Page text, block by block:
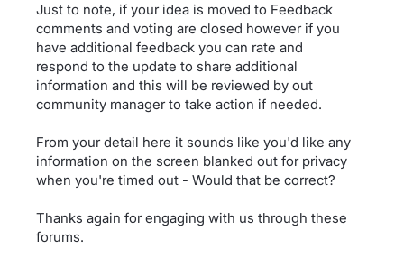
Just to note, if your idea is moved to Feedback
comments and voting are closed however if you
have additional feedback you can rate and
respond to the update to share additional
information and this will be reviewed by out
community manager to take action if needed.
From your detail here it sounds like you'd like any
information on the screen blanked out for privacy
when you're timed out - Would that be correct?
Thanks again for engaging with us through these
forums.